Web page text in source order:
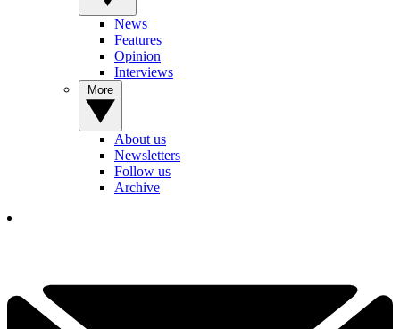
News
Features
Opinion
Interviews
About us
Newsletters
Follow us
Archive